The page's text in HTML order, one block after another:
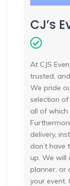
CJ’s
At CJS
trusted,
We pride
selection
all of which
delivery,
don’t
up. We will
planner, or
your event.